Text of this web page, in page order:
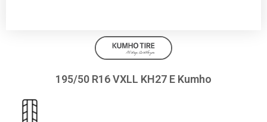
195/50 R16 VXLL KH27 E Kumho